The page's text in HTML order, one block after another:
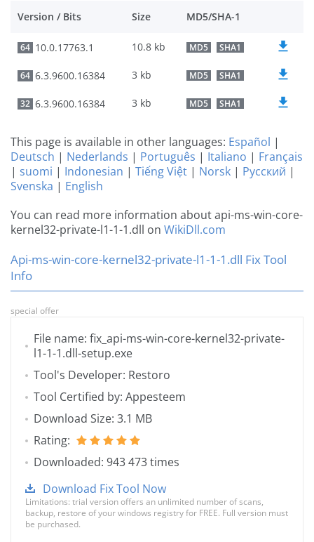
Version / Bits Size MD5/SHA-1
64 10.0.17763.1 10.8 kb MD5 SHA1
64 6.3.9600.16384 3 kb MD5 SHA1
32 6.3.9600.16384 3 kb MD5 SHA1
This page is available in other languages: Español |
Deutsch | Nederlands | Português | Italiano | Français
| suomi | Indonesian | Tiếng Việt | Norsk | Русский |
Svenska | English
You can read more information about api-ms-win-core-
kernel32-private-l1-1-1.dll on WikiDll.com
Api-ms-win-core-kernel32-private-l1-1-1.dll Fix Tool
Info
special offer
File name: fix_api-ms-win-core-kernel32-private-
l1-1-1.dll-setup.exe
Tool's Developer: Restoro
Tool Certified by: Appesteem
Download Size: 3.1 MB
Rating:
Downloaded: 943 473 times
Download Fix Tool Now
Limitations: trial version offers an unlimited number of scans,
backup, restore of your windows registry for FREE. Full version must
be purchased.